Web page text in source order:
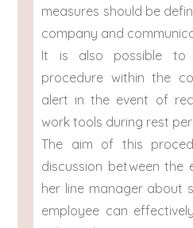
measures should be
company and
It is also possible
procedure within the
alert in the event of
work tools during rest
The aim of this
discussion between the
her line manager about
employee can